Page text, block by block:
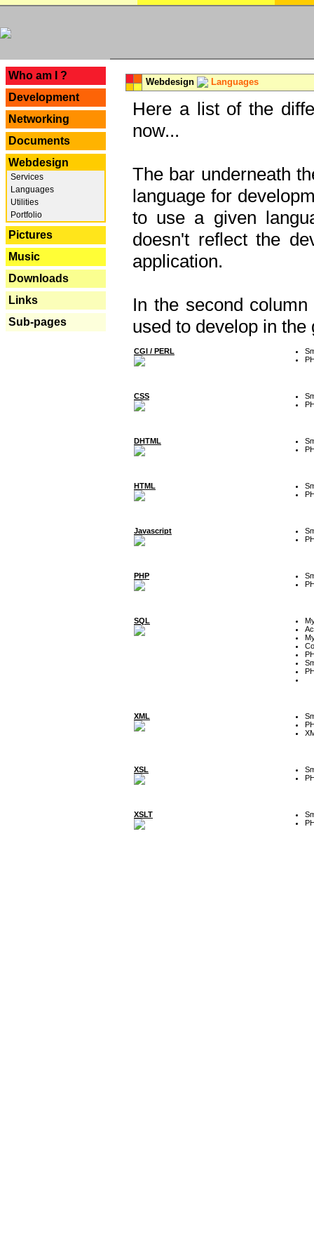
Who am I ?
Development
Networking
Documents
Webdesign
Services
Languages
Utilities
Portfolio
Pictures
Music
Downloads
Links
Sub-pages
Webdesign Languages
Here a list of the
now...
The bar underneath
language for
to use a given
doesn't reflect the
application.
In the second
used to develop in the
CGI / PERL
CSS
DHTML
HTML
Javascript
PHP
SQL
XML
XSL
XSLT